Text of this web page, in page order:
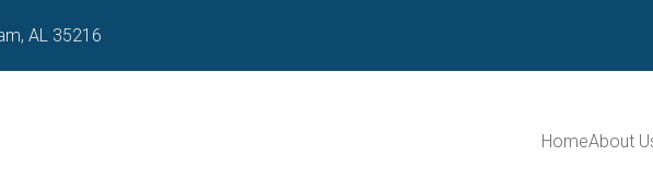
AL 35216
HomeAbout